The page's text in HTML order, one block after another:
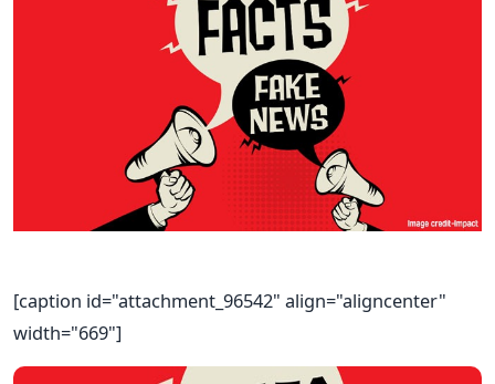
[caption id="attachment_96542" align="aligncenter"
width="669"]